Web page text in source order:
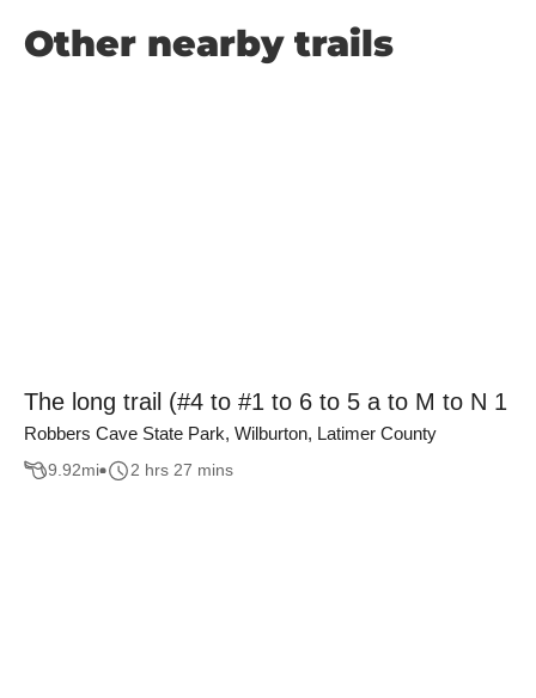
Other nearby trails
The long trail (#4 to #1 to 6 to 5 a to M to N 1
Robbers Cave State Park, Wilburton, Latimer County
9.92mi 2 hrs 27 mins